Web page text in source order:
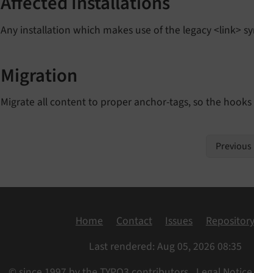
Any installation which makes use of the legacy <link>
Migration
Migrate all content to proper anchor-tags, so the
Previous
Home Contact Issues
Repository
Last rendered: Aug 05, 2026 08:35